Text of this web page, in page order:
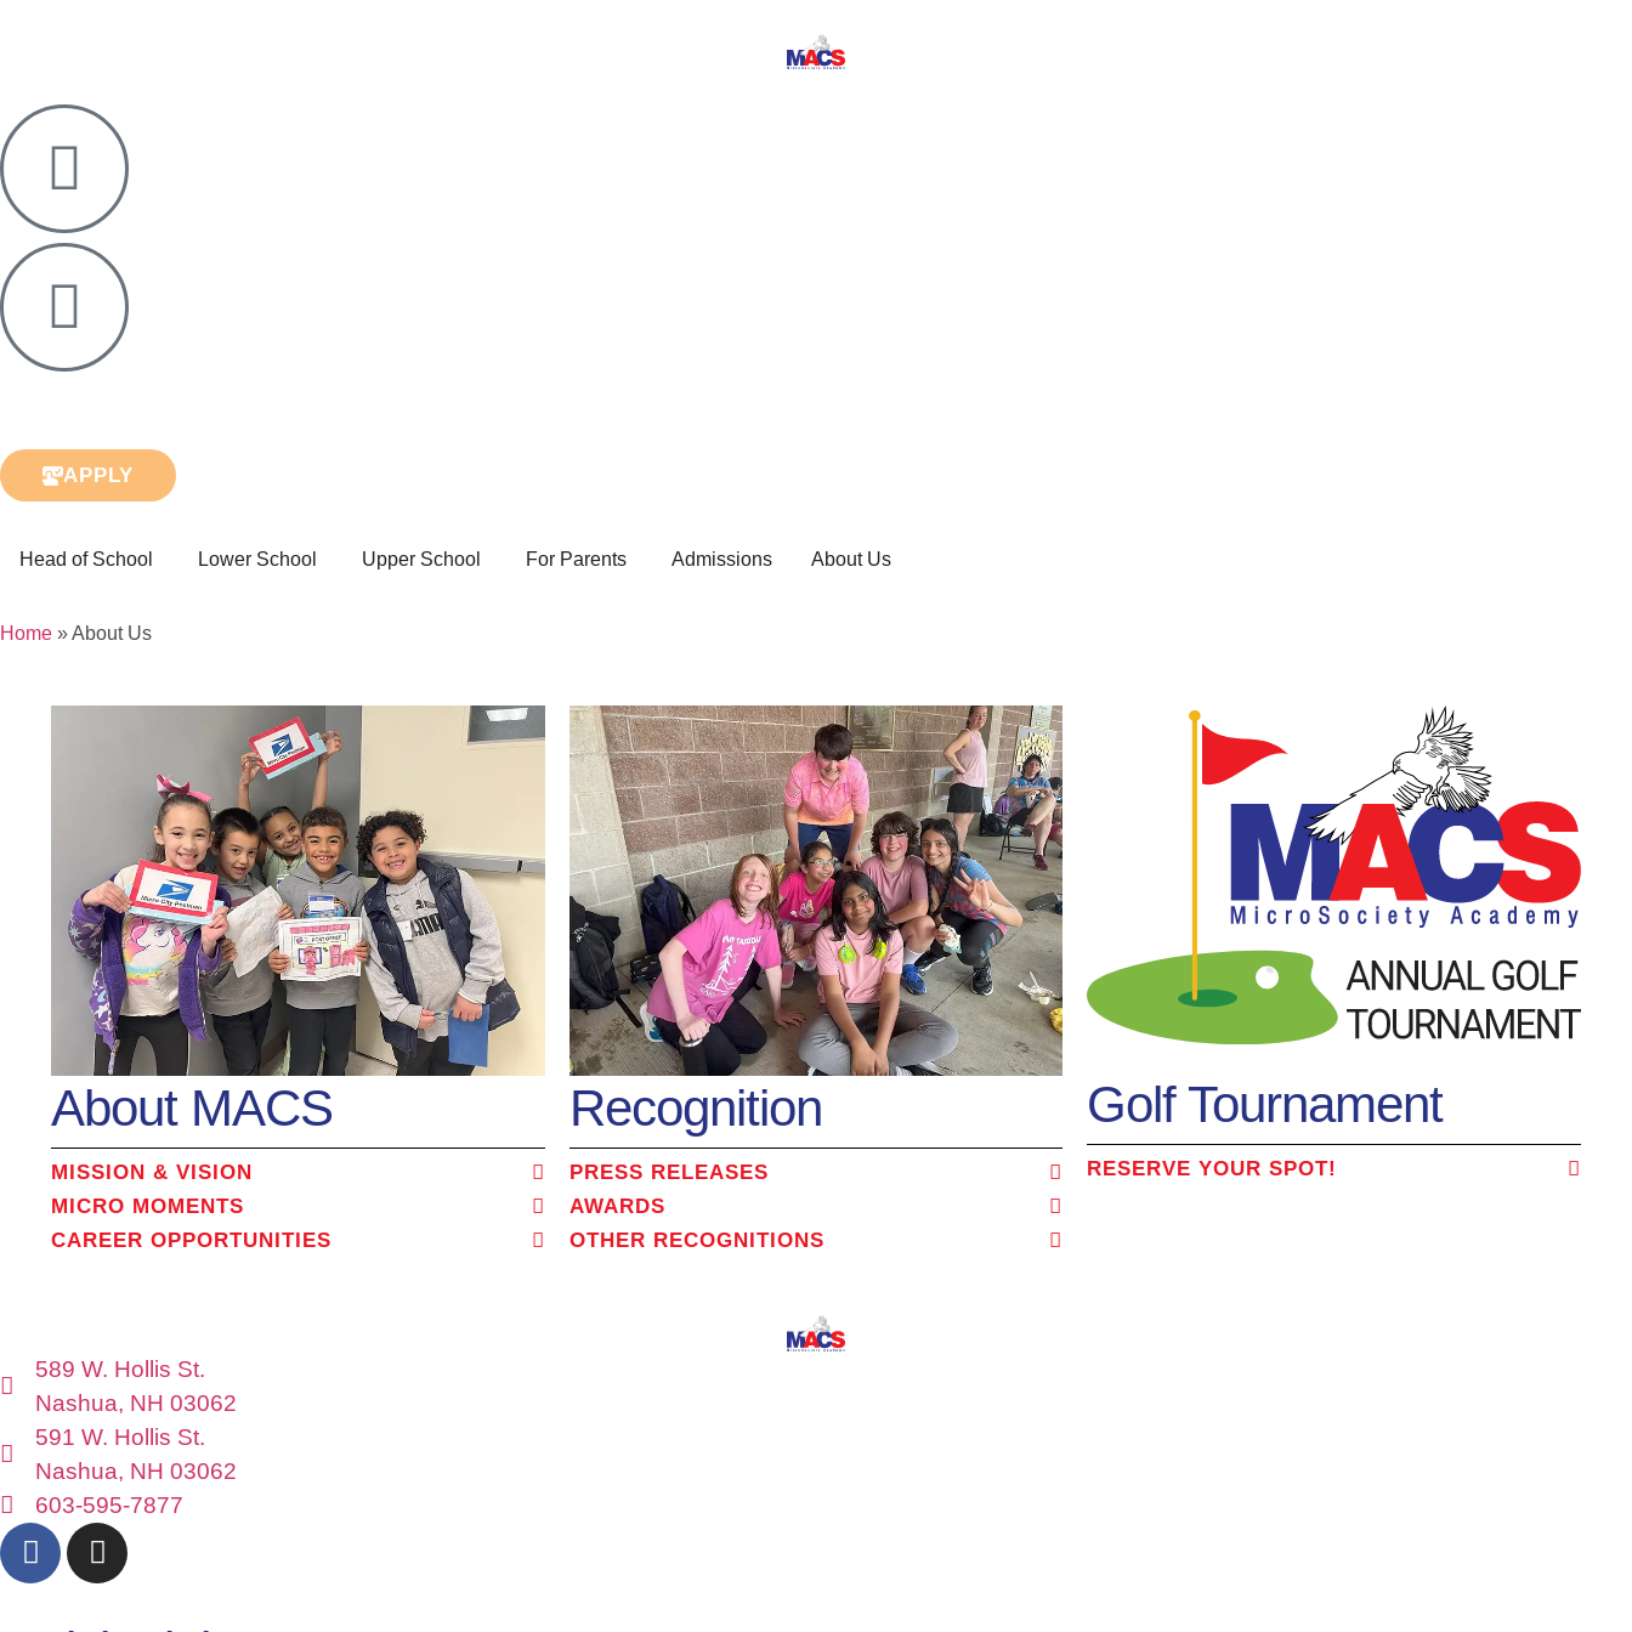
APPLY
Head of School Lower School Upper School For Parents Admissions About Us
Home »About Us
About MACS
MISSION & VISION
MICRO MOMENTS
CAREER OPPORTUNITIES
Recognition
PRESS RELEASES
AWARDS
OTHER RECOGNITIONS
Golf Tournament
RESERVE YOUR SPOT!
589 W. Hollis St.
Nashua, NH 03062
591 W. Hollis St.
Nashua, NH 03062
603-595-7877